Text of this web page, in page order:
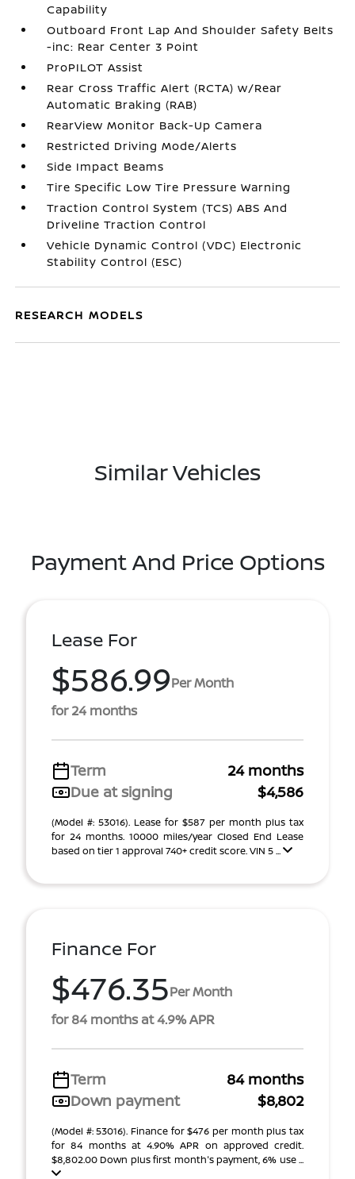
Capability
Outboard Front Lap And Shoulder Safety Belts
-inc: Rear Center 3 Point
ProPILOT Assist
Rear Cross Traffic Alert (RCTA) w/Rear
Automatic Braking (RAB)
RearView Monitor Back-Up Camera
Restricted Driving Mode/Alerts
Side Impact Beams
Tire Specific Low Tire Pressure Warning
Traction Control System (TCS) ABS And
Driveline Traction Control
Vehicle Dynamic Control (VDC) Electronic
Stability Control (ESC)
RESEARCH MODELS
Similar Vehicles
Payment And Price Options
Lease For
$586.99Per Month
for 24 months
Term
24 months
Due at signing
$4,586
(Model #: 53016). Lease for $587 per month plus tax
for 24 months. 10000 miles/year Closed End Lease
based on tier 1 approval 740+ credit score. VIN 5 ...
Finance For
$476.35Per Month
for 84 months at 4.9% APR
Term
84 months
Down payment
$8,802
(Model #: 53016). Finance for $476 per month plus tax
for 84 months at 4.90% APR on approved credit.
$8,802.00 Down plus first month's payment, 6% use ...